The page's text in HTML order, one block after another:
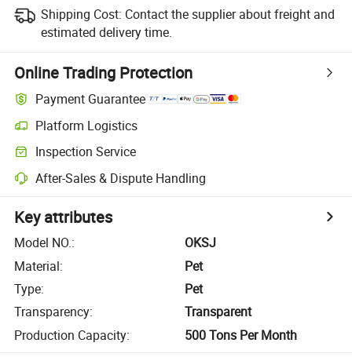
Shipping Cost: Contact the supplier about freight and
estimated delivery time.
Online Trading Protection
Payment Guarantee
Platform Logistics
Inspection Service
After-Sales & Dispute Handling
Key attributes
Model NO.:
OKSJ
Material:
Pet
Type:
Pet
Transparency:
Transparent
Production Capacity: 500 Tons Per Month